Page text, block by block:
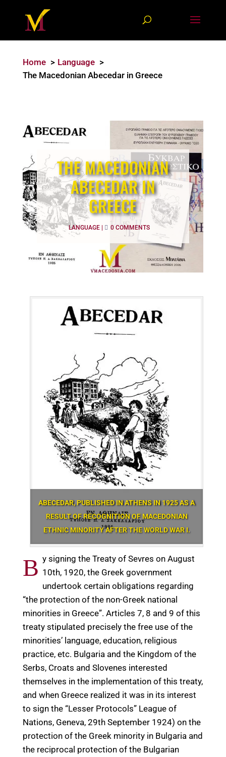
Home
Language
The Macedonian Abecedar in Greece
THE MACEDONIAN
ABECEDAR IN
GREECE
LANGUAGE| 0 COMMENTS
ABECEDAR, PUBLISHED IN ATHENS IN 1925 AS A
RESULT OF RECOGNITION OF MACEDONIAN
ETHNIC MINORITY AFTER THE WORLD WAR I.
B y signing the Treaty of Sevres on August
10th, 1920, the Greek government
undertook certain obligations regarding
“the protection of the non-Greek national
minorities in Greece”. Articles 7, 8 and 9 of this
treaty stipulated precisely the free use of the
minorities’ language, education, religious
practice, etc. Bulgaria and the Kingdom of the
Serbs, Croats and Slovenes interested
themselves in the implementation of this treaty,
and when Greece realized it was in its interest
to sign the “Lesser Protocols” League of
Nations, Geneva, 29th September 1924) on the
protection of the Greek minority in Bulgaria and
the reciprocal protection of the Bulgarian